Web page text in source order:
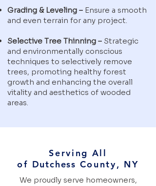
Grading & Leveling – Ensure a smooth
and even terrain for any project.
Selective Tree Thinning – Strategic
and environmentally conscious
techniques to selectively remove
trees, promoting healthy forest
growth and enhancing the overall
vitality and aesthetics of wooded
areas.
Serving All
of Dutchess County, NY
We proudly serve homeowners,